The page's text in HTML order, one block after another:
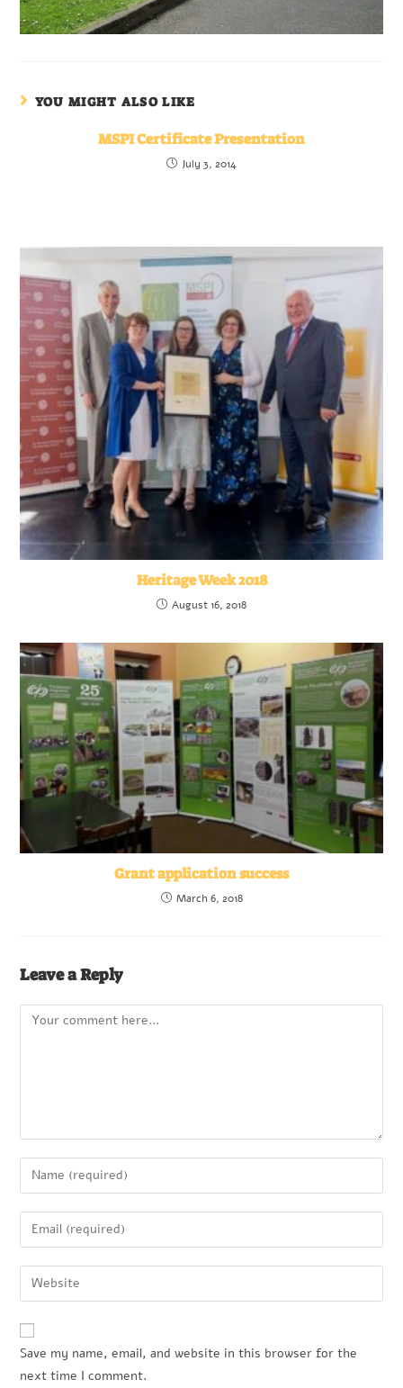
YOU MIGHT ALSO LIKE
MSPI Certificate Presentation
July 3, 2014
Heritage Week 2018
August 16, 2018
Grant application success
March 6, 2018
Leave a Reply
Save my name, email, and website in this browser for the
next time I comment.